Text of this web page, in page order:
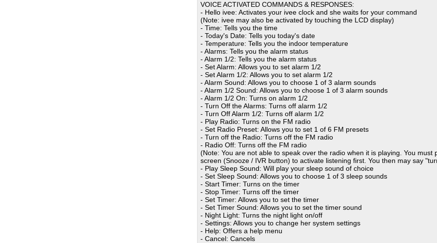
VOICE ACTIVATED COMMANDS & RESPONSES:
- Hello ivee: Activates your ivee clock and she waits for your command
(Note: ivee may also be activated by touching the LCD display)
- Time: Tells you the time
- Today's Date: Tells you today's date
- Temperature: Tells you the indoor temperature
- Alarms: Tells you the alarm status
- Alarm 1/2: Tells you the alarm status
- Set Alarm: Allows you to set alarm 1/2
- Set Alarm 1/2: Allows you to set alarm 1/2
- Alarm Sound: Allows you to choose 1 of 3 alarm sounds
- Alarm 1/2 Sound: Allows you to choose 1 of 3 alarm sounds
- Alarm 1/2 On: Turns on alarm 1/2
- Turn Off the Alarms: Turns off alarm 1/2
- Turn Off Alarm 1/2: Turns off alarm 1/2
- Play Radio: Turns on the FM radio
- Set Radio Preset: Allows you to set 1 of 6 FM presets
- Turn off the Radio: Turns off the FM radio
- Radio Off: Turns off the FM radio
(Note: You are not able to speak over the radio when it is playing. You must
screen (Snooze / IVR button) to activate listening first. You then may say
- Play Sleep Sound: Will play your sleep sound of choice
- Set Sleep Sound: Allows you to choose 1 of 3 sleep sounds
- Start Timer: Turns on the timer
- Stop Timer: Turns off the timer
- Set Timer: Allows you to set the timer
- Set Timer Sound: Allows you to set the timer sound
- Night Light: Turns the night light on/off
- Settings: Allows you to change her system settings
- Help: Offers a help menu
- Cancel: Cancels